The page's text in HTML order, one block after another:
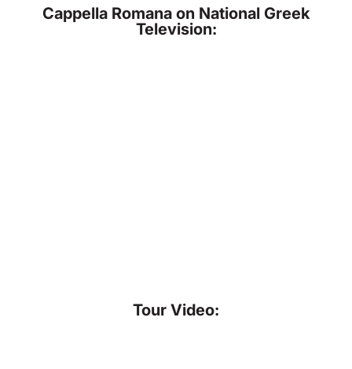
Cappella Romana on National Greek
Television:
Tour Video: